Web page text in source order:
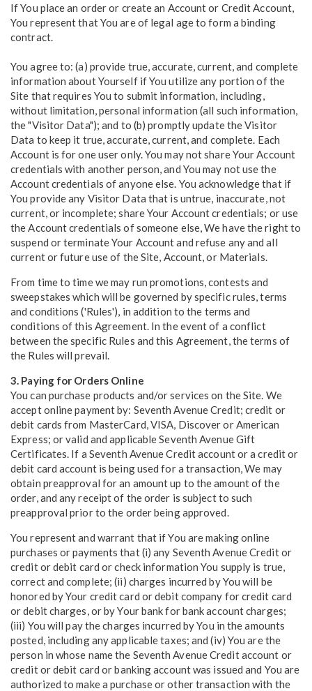
If You place an order or create an Account or Credit Account,
You represent that You are of legal age to form a binding
contract.
You agree to: (a) provide true, accurate, current, and complete
information about Yourself if You utilize any portion of the
Site that requires You to submit information, including,
without limitation, personal information (all such information,
the "Visitor Data"); and to (b) promptly update the Visitor
Data to keep it true, accurate, current, and complete. Each
Account is for one user only. You may not share Your Account
credentials with another person, and You may not use the
Account credentials of anyone else. You acknowledge that if
You provide any Visitor Data that is untrue, inaccurate, not
current, or incomplete; share Your Account credentials; or use
the Account credentials of someone else, We have the right to
suspend or terminate Your Account and refuse any and all
current or future use of the Site, Account, or Materials.
From time to time we may run promotions, contests and
sweepstakes which will be governed by specific rules, terms
and conditions ('Rules'), in addition to the terms and
conditions of this Agreement. In the event of a conflict
between the specific Rules and this Agreement, the terms of
the Rules will prevail.
3. Paying for Orders Online
You can purchase products and/or services on the Site. We
accept online payment by: Seventh Avenue Credit; credit or
debit cards from MasterCard, VISA, Discover or American
Express; or valid and applicable Seventh Avenue Gift
Certificates. If a Seventh Avenue Credit account or a credit or
debit card account is being used for a transaction, We may
obtain preapproval for an amount up to the amount of the
order, and any receipt of the order is subject to such
preapproval prior to the order being approved.
You represent and warrant that if You are making online
purchases or payments that (i) any Seventh Avenue Credit or
credit or debit card or check information You supply is true,
correct and complete; (ii) charges incurred by You will be
honored by Your credit card or debit company for credit card
or debit charges, or by Your bank for bank account charges;
(iii) You will pay the charges incurred by You in the amounts
posted, including any applicable taxes; and (iv) You are the
person in whose name the Seventh Avenue Credit account or
credit or debit card or banking account was issued and You are
authorized to make a purchase or other transaction with the